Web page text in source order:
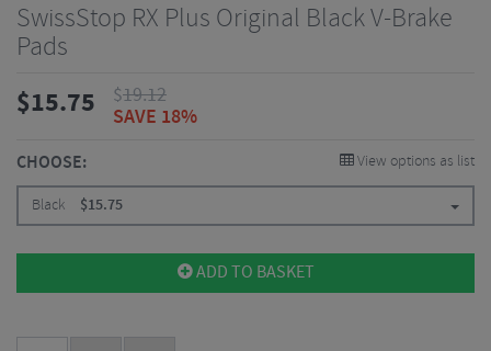
SwissStop RX Plus Original Black V-Brake
Pads
$15.75 $19.12
SAVE 18%
CHOOSE: View options as list
Black $15.75
ADD TO BASKET